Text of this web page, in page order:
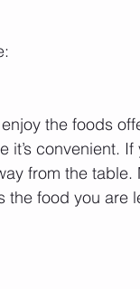
the foods
it’s convenient.
from the
the food you are